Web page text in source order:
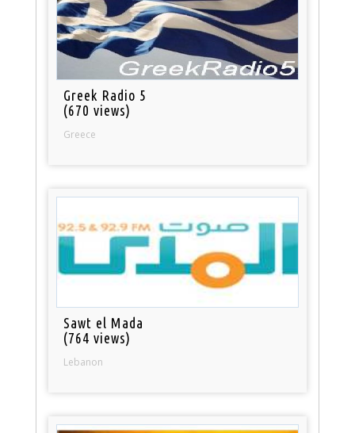
Greek Radio 5
(670 views)
Greece
Sawt el Mada
(764 views)
Lebanon